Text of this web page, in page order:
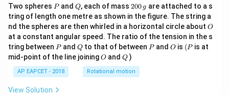
Two spheres P
Pand Q
Q, each of mass 2
0
0
\,
g
200 g are attached to a s
tring of length one metre as shown in the figure. The string a
nd the spheres are then whirled in a horizontal circle about O
O
at a constant angular speed. The ratio of the tension in the s
tring between P
Pand Q
Qto that of between P
Pand O
O is (P
(P is at
mid-point of the line joiningO
O andQ
Q )
AP EAPCET - 2018 Rotational motion
View Solution